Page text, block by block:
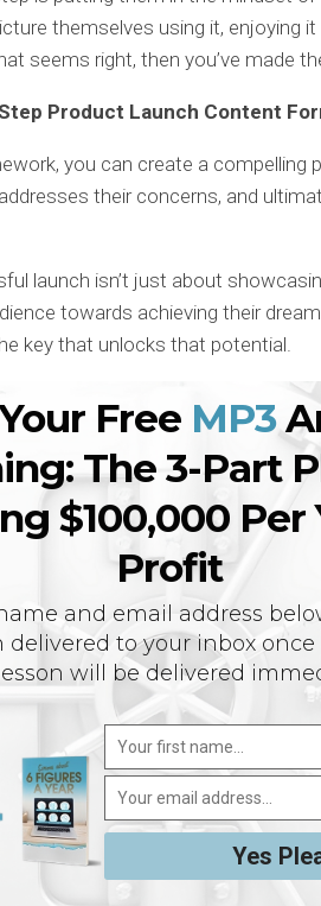
themselves using it, enjoying
seems right, then you’ve made
Product Launch Content
you can create a compelling
addresses their concerns, and
launch isn’t just about
towards achieving their
key that unlocks that potential.
Free MP3
The 3-Part
$100,000 Per
Profit
and email address
delivered to your inbox once
will be delivered